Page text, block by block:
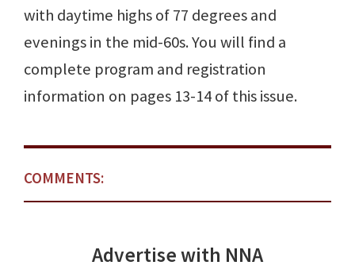
with daytime highs of 77 degrees and
evenings in the mid-60s. You will find a
complete program and registration
information on pages 13-14 of this issue.
COMMENTS:
Advertise with NNA